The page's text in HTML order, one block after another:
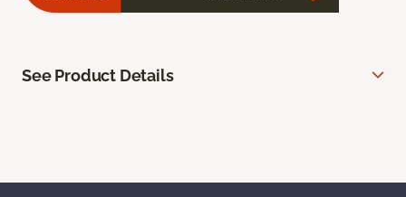
See Product Details